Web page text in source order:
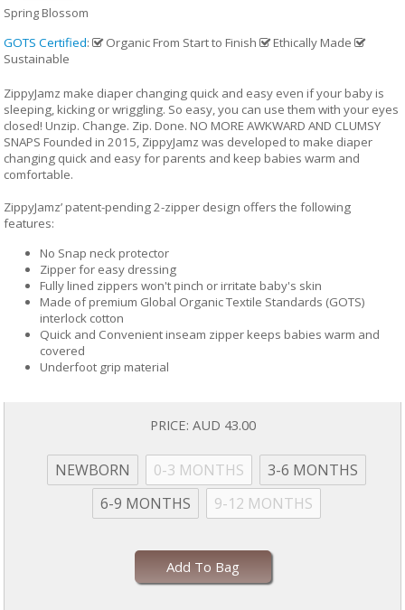
Spring Blossom
GOTS Certified: Organic From Start to Finish
Ethically Made
Sustainable
ZippyJamz make diaper changing quick and easy even if your baby is
sleeping, kicking or wriggling. So easy, you can use them with your eyes
closed! Unzip. Change. Zip. Done. NO MORE AWKWARD AND CLUMSY
SNAPS Founded in 2015, ZippyJamz was developed to make diaper
changing quick and easy for parents and keep babies warm and
comfortable.
ZippyJamz’ patent-pending 2-zipper design offers the following
features:
No Snap neck protector
Zipper for easy dressing
Fully lined zippers won't pinch or irritate baby's skin
Made of premium Global Organic Textile Standards (GOTS)
interlock cotton
Quick and Convenient inseam zipper keeps babies warm and
covered
Underfoot grip material
PRICE: AUD 43.00
NEWBORN 0-3 MONTHS
3-6 MONTHS
6-9 MONTHS
9-12 MONTHS
Add To Bag